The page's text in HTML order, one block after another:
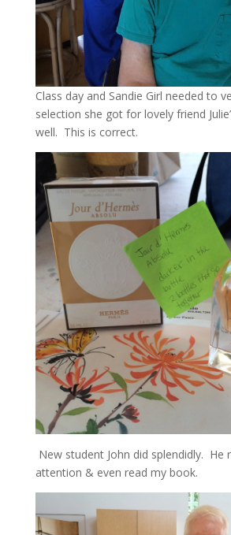
Class day and Sandie Girl needed to
selection she got for lovely friend
well. This is correct.
New student John did splendidly. He
attention & even read my book.